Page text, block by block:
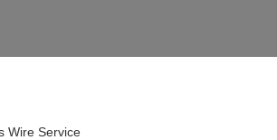
Wire Service